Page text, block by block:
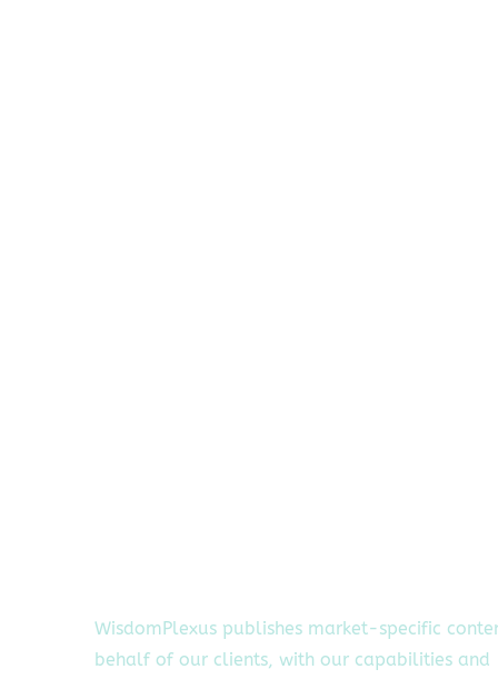
WisdomPlexus publishes market-specific
behalf of our clients, with our capabilities and